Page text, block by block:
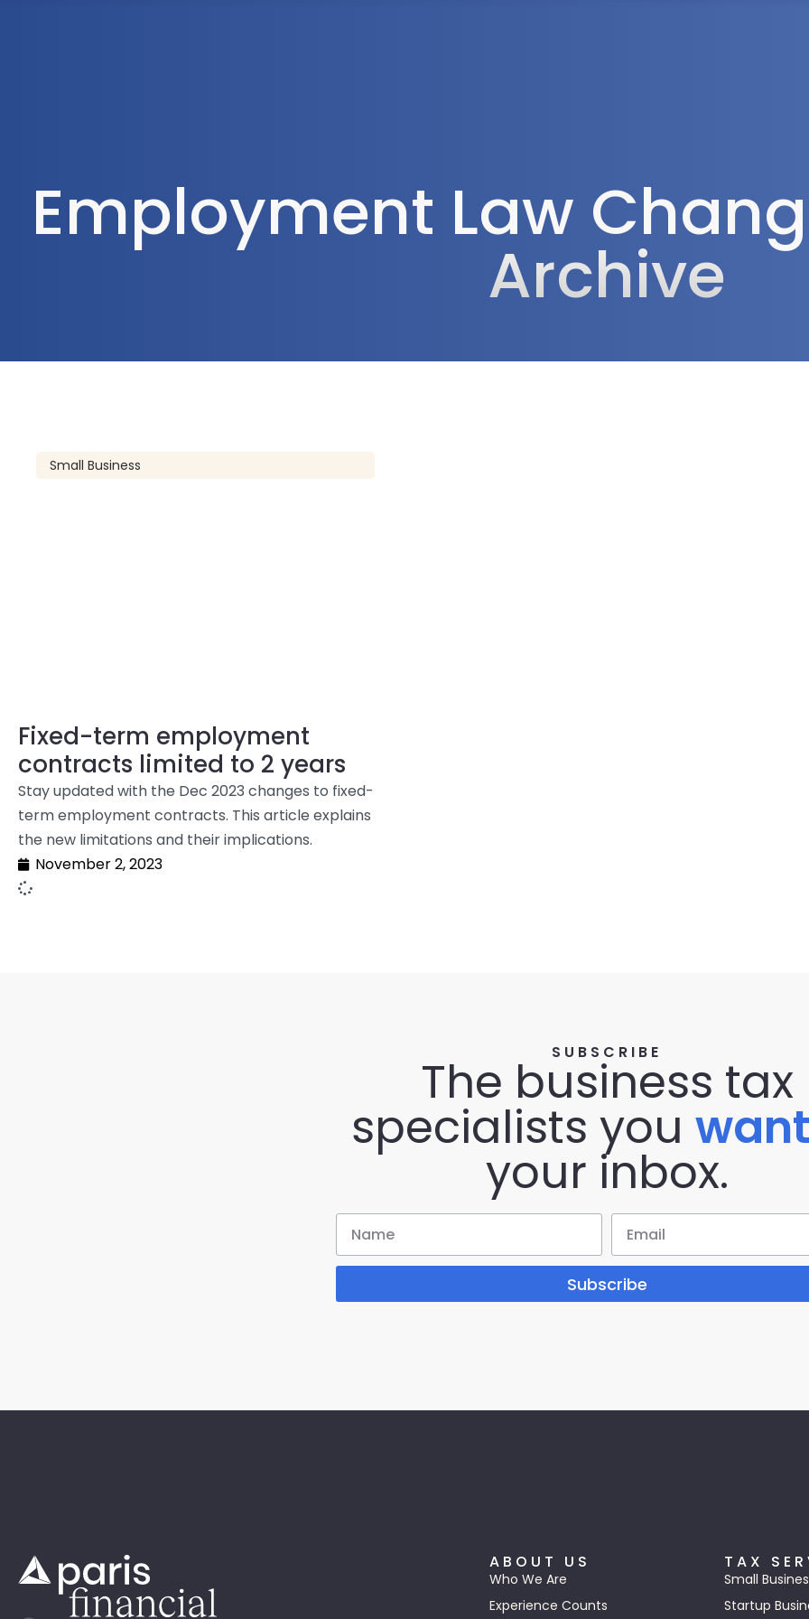
Employment Law
Archive
Small Business
Fixed-term employment
contracts limited to 2 years
Stay updated with the Dec 2023 changes to fixed-
term employment contracts. This article explains
the new limitations and their implications.
November 2, 2023
SUBSCRIBE
The business tax
specialists you
your inbox.
Subscribe
ABOUT US
Who We Are
Experience Counts
TAX
Small
Startup